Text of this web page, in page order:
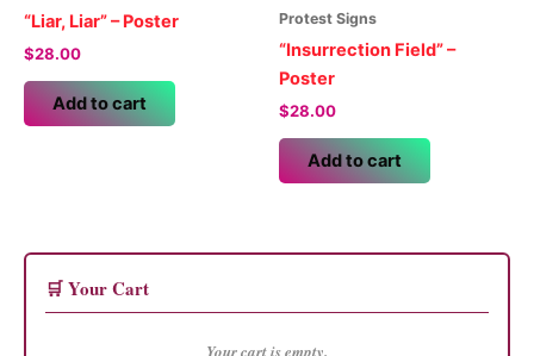
“Liar, Liar” – Poster
$28.00
Add to cart
Protest Signs
“Insurrection Field” –
Poster
$28.00
Add to cart
🛒 Your Cart
Your cart is empty.